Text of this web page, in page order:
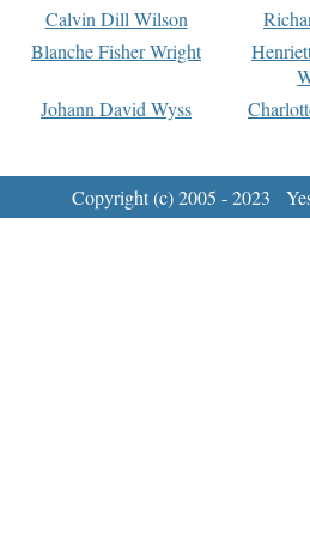
Calvin Dill Wilson
Blanche Fisher Wright
Johann David Wyss
Copyright (c) 2005 - 2023